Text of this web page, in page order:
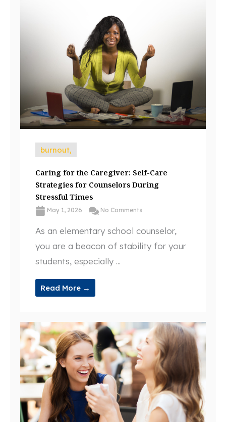
burnout,
Caring for the Caregiver: Self-Care
Strategies for Counselors During
Stressful Times
May 1, 2026 No Comments
As an elementary school counselor,
you are a beacon of stability for your
students, especially ...
Read More →